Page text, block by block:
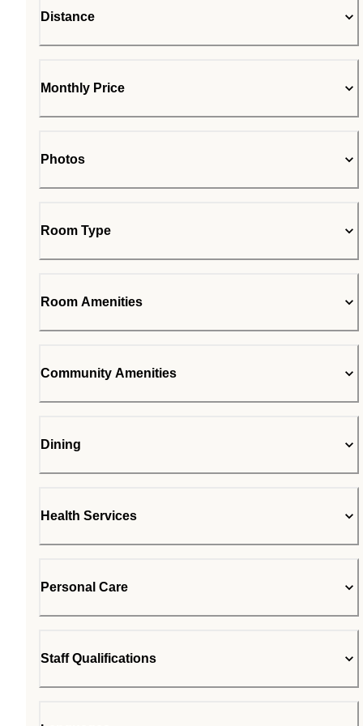
Distance
Monthly Price
Photos
Room Type
Room Amenities
Community Amenities
Dining
Health Services
Personal Care
Staff Qualifications